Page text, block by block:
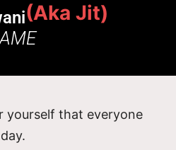
(Aka Jit)
yourself that everyone